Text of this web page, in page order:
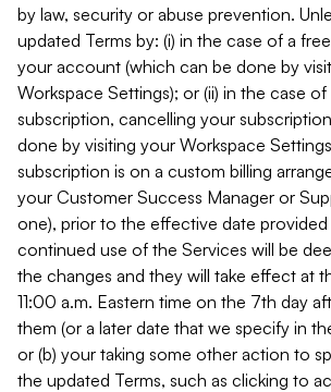
by law, security or abuse prevention.
updated Terms by: (i) in the case of a
your account (which can be done by
Workspace Settings); or (ii) in the case of
subscription, cancelling your
done by visiting your Workspace
subscription is on a custom billing
your Customer Success Manager or
one), prior to the effective date
continued use of the Services will be
the changes and they will take effect at
11:00 a.m. Eastern time on the 7th day
them (or a later date that we specify in
or (b) your taking some other action to
the updated Terms, such as clicking to